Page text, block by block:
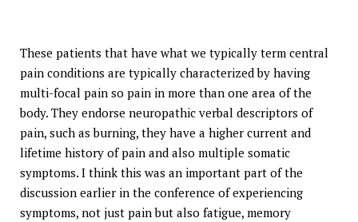
These patients that have what we typically term central
pain conditions are typically characterized by having
multi-focal pain so pain in more than one area of the
body. They endorse neuropathic verbal descriptors of
pain, such as burning, they have a higher current and
lifetime history of pain and also multiple somatic
symptoms. I think this was an important part of the
discussion earlier in the conference of experiencing
symptoms, not just pain but also fatigue, memory